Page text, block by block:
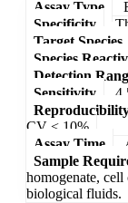
Assay Type
Specificity
Target Species
Species
Detection
Sensitivity
CV < 10%
Assay Time
Sample
homogenate, cell
biological fluids.